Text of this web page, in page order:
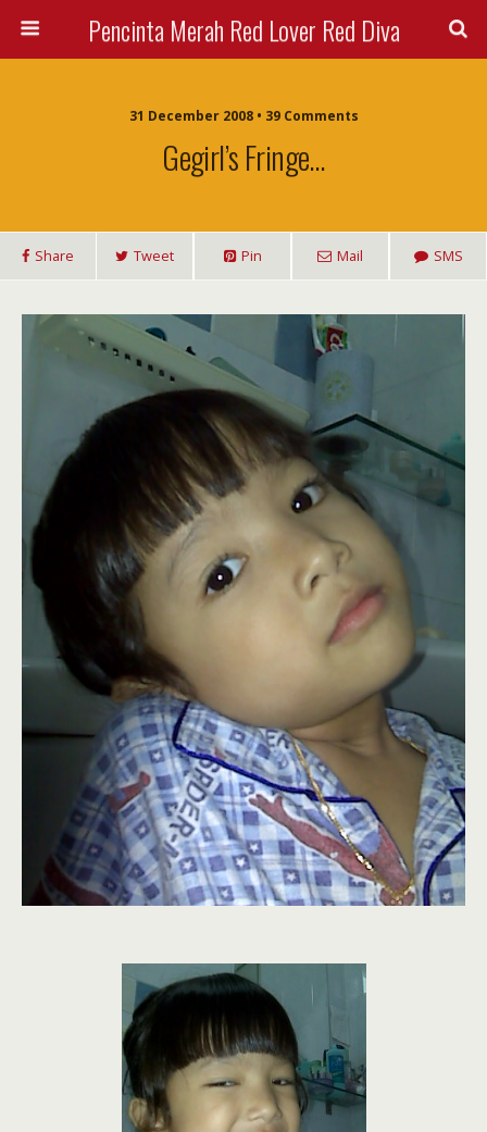
Pencinta Merah Red Lover Red Diva
31 December 2008 • 39 Comments
Gegirl’s Fringe…
Share Tweet Pin Mail SMS